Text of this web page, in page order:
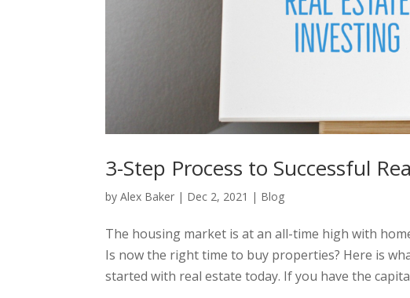
3-Step Process to Successful
byAlex Baker | Dec 2, 2021 | Blog
The housing market is at an all-time high with
Is now the right time to buy properties? Here is
started with real estate today. If you have the